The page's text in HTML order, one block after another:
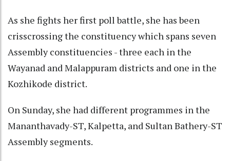
As she fights her first poll battle, she has been
crisscrossing the constituency which spans seven
Assembly constituencies - three each in the
Wayanad and Malappuram districts and one in the
Kozhikode district.
On Sunday, she had different programmes in the
Mananthavady-ST, Kalpetta, and Sultan Bathery-ST
Assembly segments.